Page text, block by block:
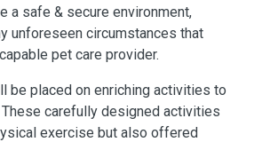
a safe & secure environment,
unforeseen circumstances that
pet care provider.
be placed on enriching activities to
carefully designed activities
exercise but also offered